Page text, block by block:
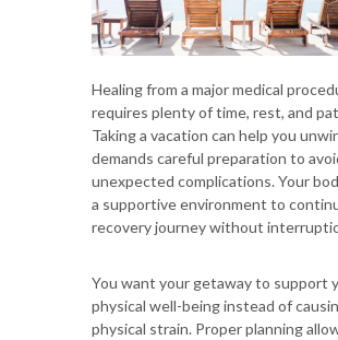
Healing from a major medical
requires plenty of time, rest, and
Taking a vacation can help you
demands careful preparation to
unexpected complications. Your
a supportive environment to
recovery journey without
You want your getaway to support
physical well-being instead of
physical strain. Proper planning